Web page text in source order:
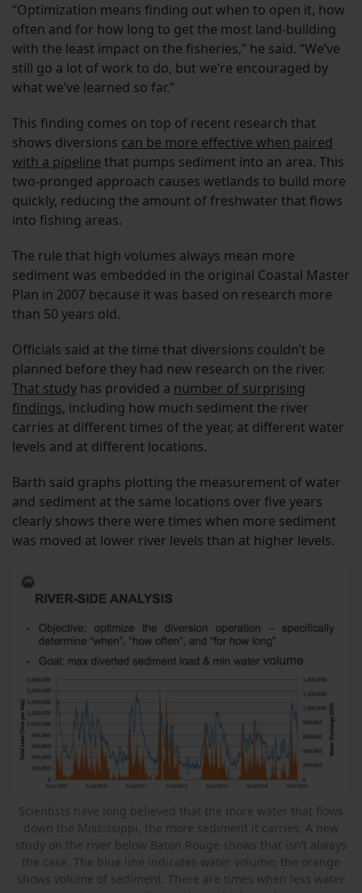
“Optimization means finding out when to open it, how
often and for how long to get the most land-building
with the least impact on the fisheries,” he said. “We’ve
still go a lot of work to do, but we’re encouraged by
what we’ve learned so far.”
This finding comes on top of recent research that
shows diversions can be more effective when paired
with a pipeline that pumps sediment into an area. This
two-pronged approach causes wetlands to build more
quickly, reducing the amount of freshwater that flows
into fishing areas.
The rule that high volumes always mean more
sediment was embedded in the original Coastal Master
Plan in 2007 because it was based on research more
than 50 years old.
Officials said at the time that diversions couldn’t be
planned before they had new research on the river.
That study has provided a number of surprising
findings, including how much sediment the river
carries at different times of the year, at different water
levels and at different locations.
Barth said graphs plotting the measurement of water
and sediment at the same locations over five years
clearly shows there were times when more sediment
was moved at lower river levels than at higher levels.
Scientists have long believed that the more water that flows
down the Mississippi, the more sediment it carries. A new
study on the river below Baton Rouge shows that isn’t always
the case. The blue line indicates water volume; the orange
shows volume of sediment. There are times when less water